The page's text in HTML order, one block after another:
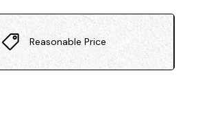
Reasonable Price